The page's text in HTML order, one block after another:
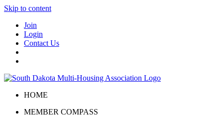
Skip to content
Join
Login
Contact Us
HOME
MEMBER COMPASS